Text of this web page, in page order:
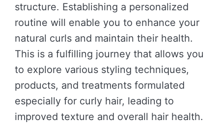
structure. Establishing a personalized
routine will enable you to enhance your
natural curls and maintain their health.
This is a fulfilling journey that allows you
to explore various styling techniques,
products, and treatments formulated
especially for curly hair, leading to
improved texture and overall hair health.